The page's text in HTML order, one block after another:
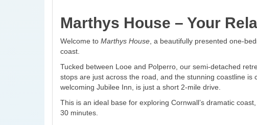
Marthys House – Your
Welcome to Marthys House, a beautifully presented one-
coast.
Tucked between Looe and Polperro, our semi-detached
stops are just across the road, and the stunning coastline
welcoming Jubilee Inn, is just a short 2-mile drive.
This is an ideal base for exploring Cornwall’s dramatic
30 minutes.